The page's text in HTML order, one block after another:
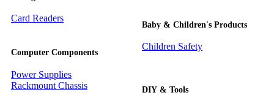
Card Readers
Computer Components
Power Supplies
Rackmount Chassis
Baby & Children's Products
Children Safety
DIY & Tools